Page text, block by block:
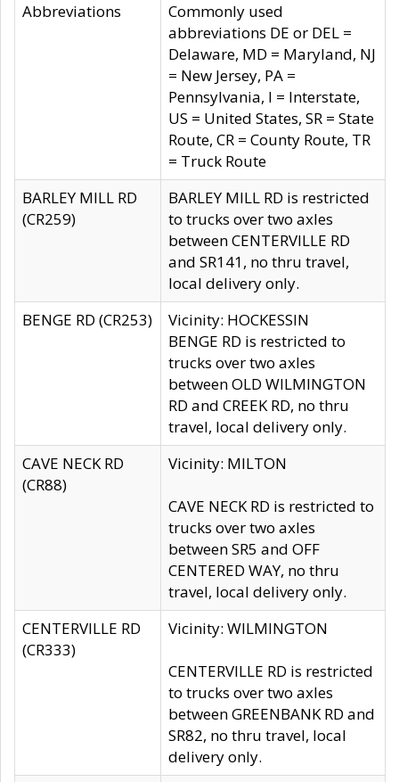
Abbreviations
Commonly used
abbreviations DE or DEL =
Delaware, MD = Maryland, NJ
= New Jersey, PA =
Pennsylvania, I = Interstate,
US = United States, SR = State
Route, CR = County Route, TR
= Truck Route
BARLEY MILL RD
(CR259)
BARLEY MILL RD is restricted
to trucks over two axles
between CENTERVILLE RD
and SR141, no thru travel,
local delivery only.
BENGE RD (CR253)
Vicinity: HOCKESSIN
BENGE RD is restricted to
trucks over two axles
between OLD WILMINGTON
RD and CREEK RD, no thru
travel, local delivery only.
CAVE NECK RD
(CR88)
Vicinity: MILTON
CAVE NECK RD is restricted to
trucks over two axles
between SR5 and OFF
CENTERED WAY, no thru
travel, local delivery only.
CENTERVILLE RD
(CR333)
Vicinity: WILMINGTON
CENTERVILLE RD is restricted
to trucks over two axles
between GREENBANK RD and
SR82, no thru travel, local
delivery only.